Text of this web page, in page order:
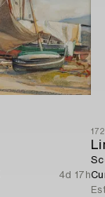
4d 17h